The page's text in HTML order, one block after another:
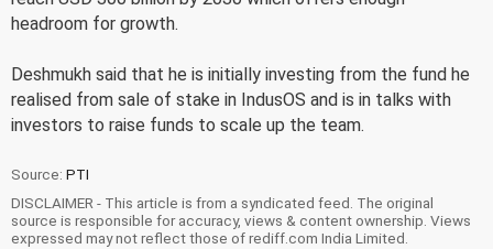
headroom for growth.
Deshmukh said that he is initially investing from the fund he
realised from sale of stake in IndusOS and is in talks with
investors to raise funds to scale up the team.
Source: PTI
DISCLAIMER - This article is from a syndicated feed. The original
source is responsible for accuracy, views & content ownership. Views
expressed may not reflect those of rediff.com India Limited.